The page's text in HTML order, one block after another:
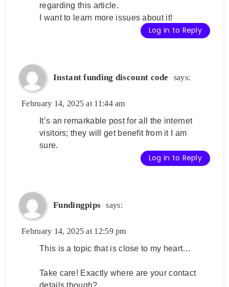
regarding this article.
I want to learn more issues about it!
Log in to Reply
Instant funding discount code says:
February 14, 2025 at 11:44 am
It’s an remarkable post for all the internet
visitors; they will get benefit from it I am
sure.
Log in to Reply
Fundingpips says:
February 14, 2025 at 12:59 pm
This is a topic that is close to my heart…
Take care! Exactly where are your contact
details though?